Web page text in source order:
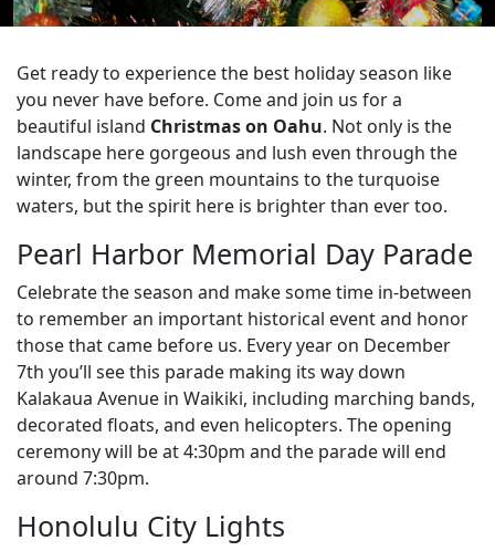
Get ready to experience the best holiday season like
you never have before. Come and join us for a
beautiful island Christmas on Oahu. Not only is the
landscape here gorgeous and lush even through the
winter, from the green mountains to the turquoise
waters, but the spirit here is brighter than ever too.
Pearl Harbor Memorial Day Parade
Celebrate the season and make some time in-between
to remember an important historical event and honor
those that came before us. Every year on December
7th you’ll see this parade making its way down
Kalakaua Avenue in Waikiki, including marching bands,
decorated floats, and even helicopters. The opening
ceremony will be at 4:30pm and the parade will end
around 7:30pm.
Honolulu City Lights